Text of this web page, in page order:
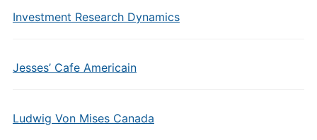
Investment Research Dynamics
Jesses’ Cafe Americain
Ludwig Von Mises Canada